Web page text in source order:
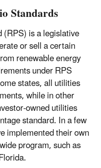
Standards
is a legislative
or sell a certain
renewable energy
under RPS
states, all utilities
while in other
owned utilities
standard. In a few
implemented their own
program, such as